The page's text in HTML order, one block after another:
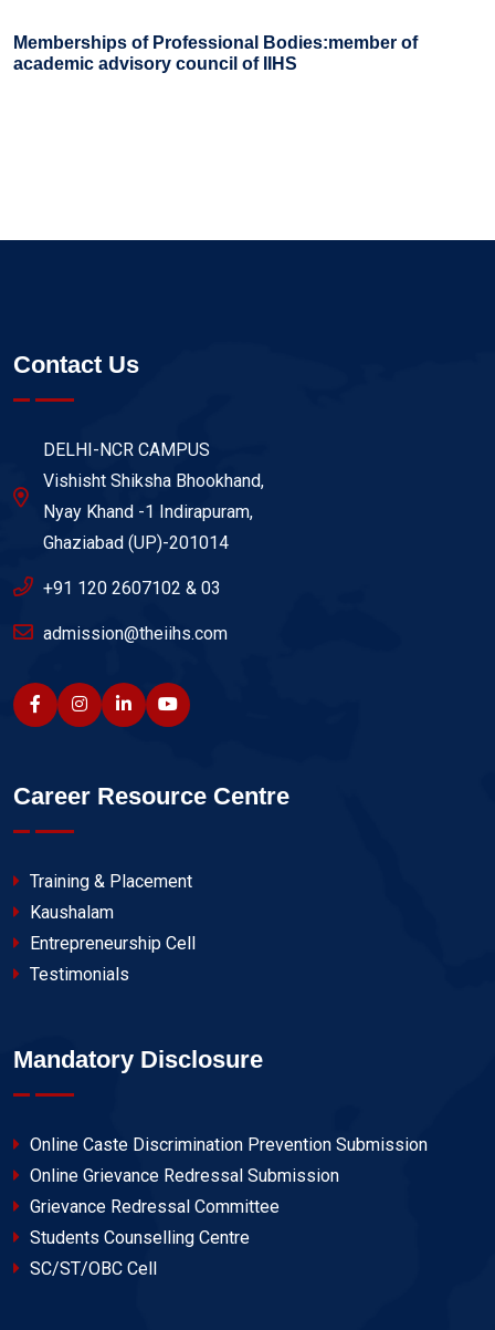
Memberships of Professional Bodies:member of
academic advisory council of IIHS
Contact Us
DELHI-NCR CAMPUS
Vishisht Shiksha Bhookhand,
Nyay Khand -1 Indirapuram,
Ghaziabad (UP)-201014
+91 120 2607102 & 03
admission@theiihs.com
Career Resource Centre
Training & Placement
Kaushalam
Entrepreneurship Cell
Testimonials
Mandatory Disclosure
Online Caste Discrimination Prevention Submission
Online Grievance Redressal Submission
Grievance Redressal Committee
Students Counselling Centre
SC/ST/OBC Cell